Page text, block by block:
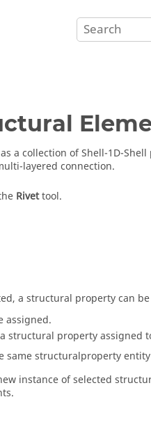
a collection of Shell-1D-
layered connection.
Rivettool.
a structural property can
assigned.
structural property assigned
same structuralproperty
instance of selected